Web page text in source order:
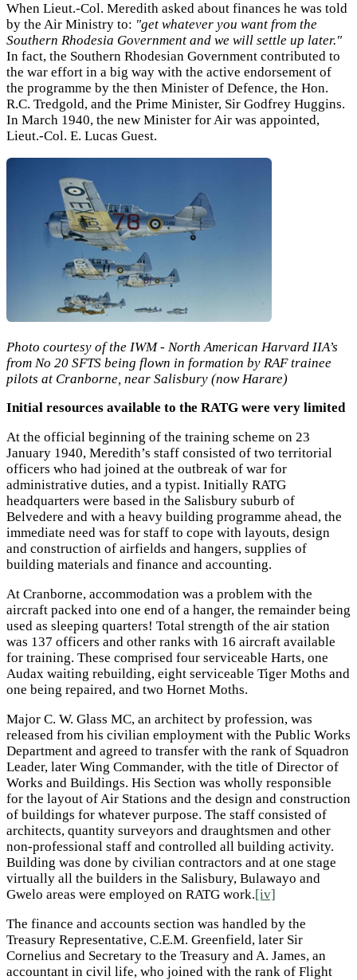
When Lieut.-Col. Meredith asked about finances he was told
by the Air Ministry to: "get whatever you want from the
Southern Rhodesia Government and we will settle up later."
In fact, the Southern Rhodesian Government contributed to
the war effort in a big way with the active endorsement of
the programme by the then Minister of Defence, the Hon.
R.C. Tredgold, and the Prime Minister, Sir Godfrey Huggins.
In March 1940, the new Minister for Air was appointed,
Lieut.-Col. E. Lucas Guest.
Photo courtesy of the IWM - North American Harvard IIA’s
from No 20 SFTS being flown in formation by RAF trainee
pilots at Cranborne, near Salisbury (now Harare)
Initial resources available to the RATG were very limited
At the official beginning of the training scheme on 23
January 1940, Meredith’s staff consisted of two territorial
officers who had joined at the outbreak of war for
administrative duties, and a typist. Initially RATG
headquarters were based in the Salisbury suburb of
Belvedere and with a heavy building programme ahead, the
immediate need was for staff to cope with layouts, design
and construction of airfields and hangers, supplies of
building materials and finance and accounting.
At Cranborne, accommodation was a problem with the
aircraft packed into one end of a hanger, the remainder being
used as sleeping quarters! Total strength of the air station
was 137 officers and other ranks with 16 aircraft available
for training. These comprised four serviceable Harts, one
Audax waiting rebuilding, eight serviceable Tiger Moths and
one being repaired, and two Hornet Moths.
Major C. W. Glass MC, an architect by profession, was
released from his civilian employment with the Public Works
Department and agreed to transfer with the rank of Squadron
Leader, later Wing Commander, with the title of Director of
Works and Buildings. His Section was wholly responsible
for the layout of Air Stations and the design and construction
of buildings for whatever purpose. The staff consisted of
architects, quantity surveyors and draughtsmen and other
non-professional staff and controlled all building activity.
Building was done by civilian contractors and at one stage
virtually all the builders in the Salisbury, Bulawayo and
Gwelo areas were employed on RATG work.[iv]
The finance and accounts section was handled by the
Treasury Representative, C.E.M. Greenfield, later Sir
Cornelius and Secretary to the Treasury and A. James, an
accountant in civil life, who joined with the rank of Flight